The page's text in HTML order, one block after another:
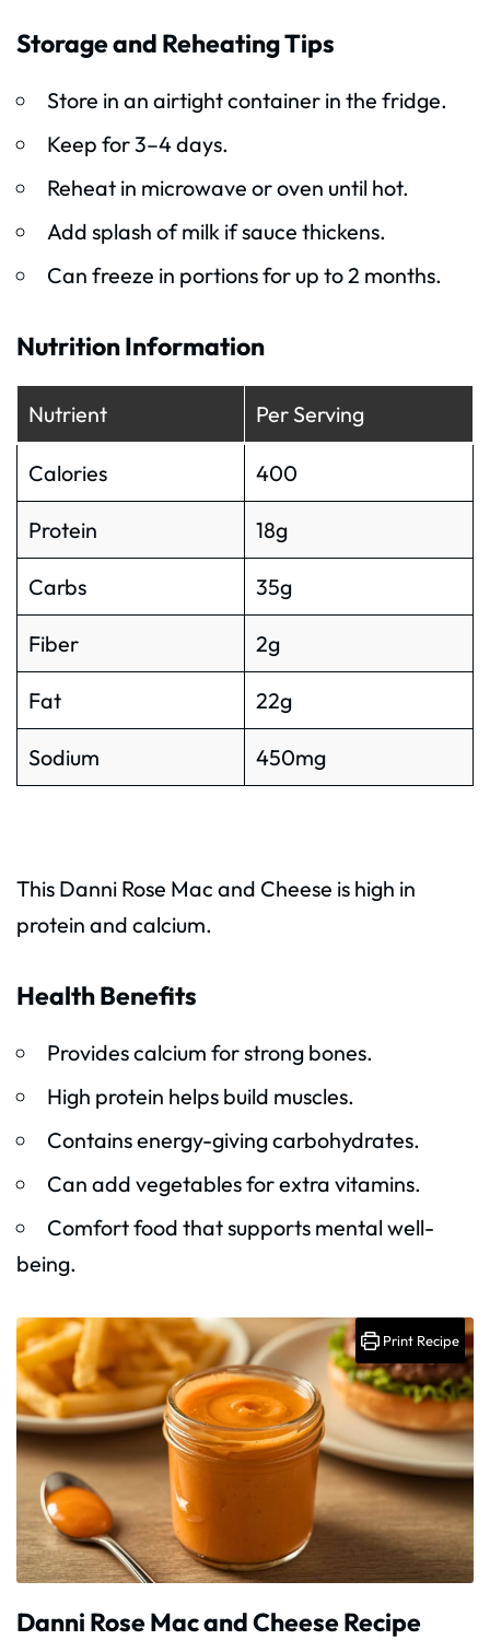
Storage and Reheating Tips
Store in an airtight container in the fridge.
Keep for 3–4 days.
Reheat in microwave or oven until hot.
Add splash of milk if sauce thickens.
Can freeze in portions for up to 2 months.
Nutrition Information
Nutrient Per Serving
Calories 400
Protein 18g
Carbs 35g
Fiber 2g
Fat 22g
Sodium 450mg
This Danni Rose Mac and Cheese is high in
protein and calcium.
Health Benefits
Provides calcium for strong bones.
High protein helps build muscles.
Contains energy-giving carbohydrates.
Can add vegetables for extra vitamins.
Comfort food that supports mental well-
being.
Danni Rose Mac and Cheese Recipe
Print Recipe